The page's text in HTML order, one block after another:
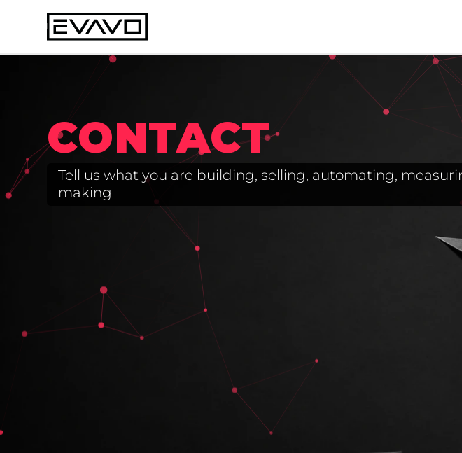
CONTACT
Tell us what you are building, selling, automating,
making